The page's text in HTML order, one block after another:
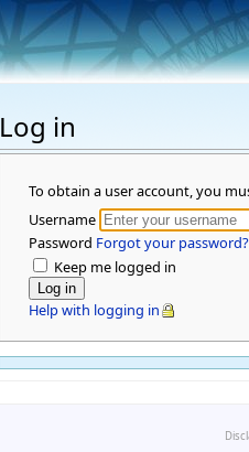
Log in
To obtain a user account, you
Username
Password Forgot your password?
Keep me logged in
Help with logging in